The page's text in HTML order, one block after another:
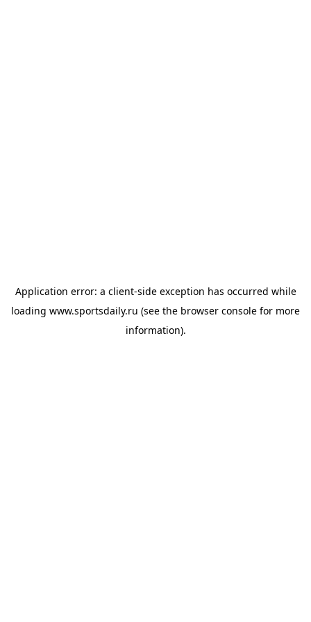
Application error: a client-side exception has occurred while
loading www.sportsdaily.ru (see the browser console for more
information).